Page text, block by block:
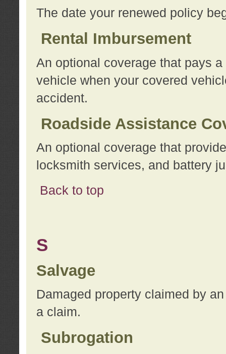
The date your renewed policy
Rental Imbursement
An optional coverage that pays
vehicle when your covered
accident.
Roadside Assistance
An optional coverage that
locksmith services, and battery
Back to top
S
Salvage
Damaged property claimed by
a claim.
Subrogation